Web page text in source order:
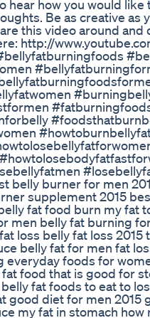
hear how you would
Be as creative as
this video around
http://
belly burner for men
supplement 2015
fat food burn my fat
men belly fat burning
loss belly fat loss
belly fat for men fat
everyday foods for
food that is good for
fat foods to eat to
good diet for men
my fat in stomach